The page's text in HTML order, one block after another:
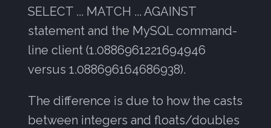
SELECT ... MATCH ... AGAINST
statement and the MySQL command-
line client (1.0886961221694946
versus 1.088696164686938).
The difference is due to how the casts
between integers and floats/doubles